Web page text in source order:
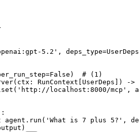
5.2',
# (1)
RunContext[UserDeps]) ->
localhost:8000/mcp',
agent.run('What is 7 plus 5?',